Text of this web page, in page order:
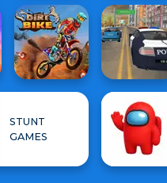
STUNT
GAMES